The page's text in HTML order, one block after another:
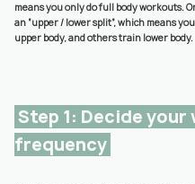
means you only do full body workouts.
an “upper / lower split”, which means
upper body, and others train lower body.
Step 1: Decide
frequency